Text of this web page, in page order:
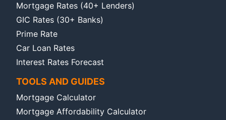
Mortgage Rates (40+ Lenders)
GIC Rates (30+ Banks)
Prime Rate
Car Loan Rates
Interest Rates Forecast
TOOLS AND GUIDES
Mortgage Calculator
Mortgage Affordability Calculator